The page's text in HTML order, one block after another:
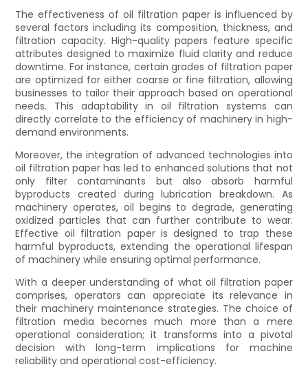
The effectiveness of oil filtration paper is influenced by
several factors including its composition, thickness, and
filtration capacity. High-quality papers feature specific
attributes designed to maximize fluid clarity and reduce
downtime. For instance, certain grades of filtration paper
are optimized for either coarse or fine filtration, allowing
businesses to tailor their approach based on operational
needs. This adaptability in oil filtration systems can
directly correlate to the efficiency of machinery in high-
demand environments.
Moreover, the integration of advanced technologies into
oil filtration paper has led to enhanced solutions that not
only filter contaminants but also absorb harmful
byproducts created during lubrication breakdown. As
machinery operates, oil begins to degrade, generating
oxidized particles that can further contribute to wear.
Effective oil filtration paper is designed to trap these
harmful byproducts, extending the operational lifespan
of machinery while ensuring optimal performance.
With a deeper understanding of what oil filtration paper
comprises, operators can appreciate its relevance in
their machinery maintenance strategies. The choice of
filtration media becomes much more than a mere
operational consideration; it transforms into a pivotal
decision with long-term implications for machine
reliability and operational cost-efficiency.